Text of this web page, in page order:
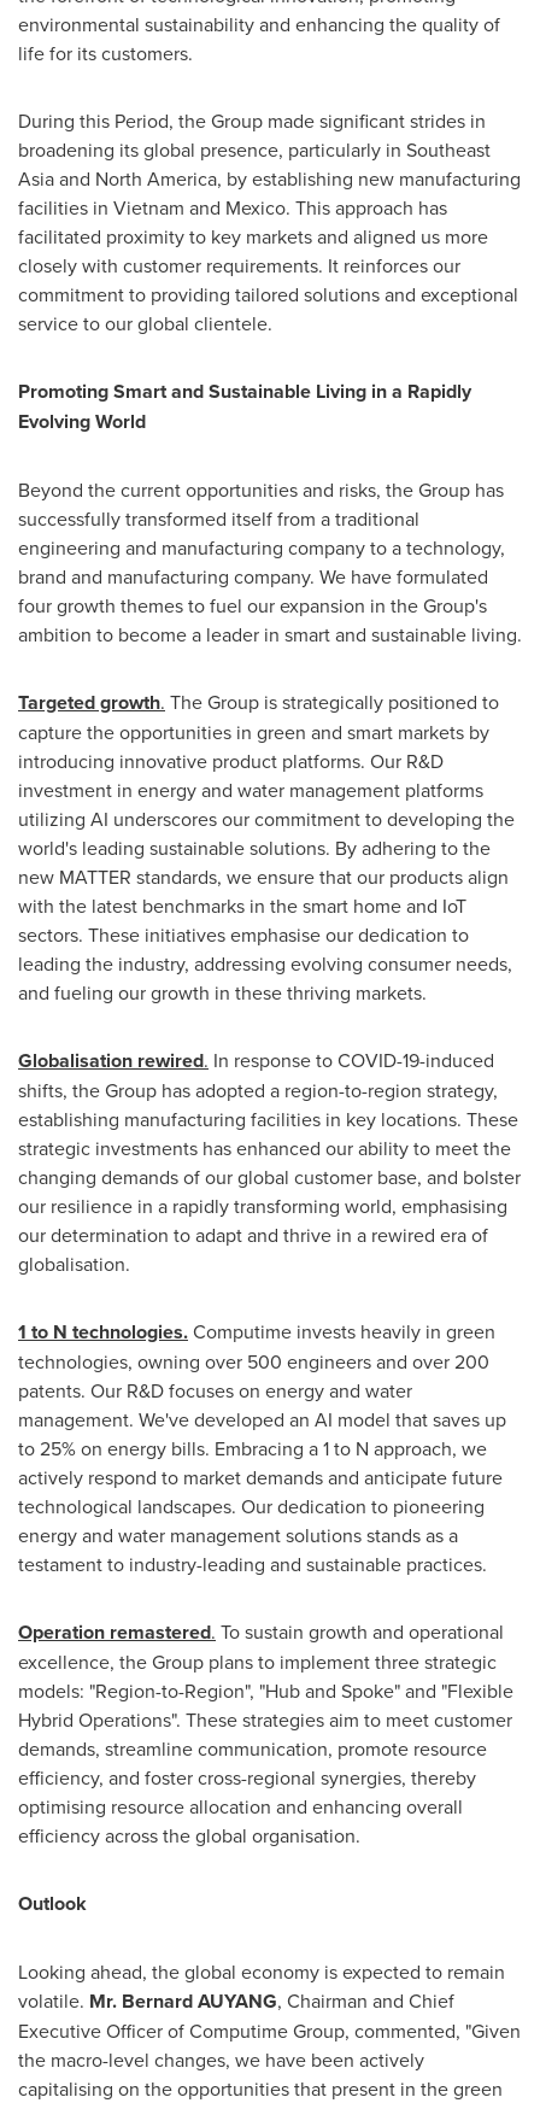
environmental sustainability and enhancing the quality of
life for its customers.
During this Period, the Group made significant strides in
broadening its global presence, particularly in Southeast
Asiaand North America, by establishing new manufacturing
facilities in Vietnam and Mexico. This approach has
facilitated proximity to key markets and aligned us more
closely with customer requirements. It reinforces our
commitment to providing tailored solutions and exceptional
service to our global clientele.
Promoting Smart and Sustainable Living in a Rapidly
Evolving World
Beyond the current opportunities and risks, the Group has
successfully transformed itself from a traditional
engineering and manufacturing company to a technology,
brand and manufacturing company. We have formulated
four growth themes to fuel our expansion in the Group's
ambition to become a leader in smart and sustainable living.
Targeted growth. The Group is strategically positioned to
capture the opportunities in green and smart markets by
introducing innovative product platforms. Our R&D
investment in energy and water management platforms
utilizing AI underscores our commitment to developing the
world's leading sustainable solutions. By adhering to the
new MATTER standards, we ensure that our products align
with the latest benchmarks in the smart home and IoT
sectors. These initiatives emphasise our dedication to
leading the industry, addressing evolving consumer needs,
and fueling our growth in these thriving markets.
Globalisation rewired. In response to COVID-19-induced
shifts, the Group has adopted a region-to-region strategy,
establishing manufacturing facilities in key locations. These
strategic investments has enhanced our ability to meet the
changing demands of our global customer base, and bolster
our resilience in a rapidly transforming world, emphasising
our determination to adapt and thrive in a rewired era of
globalisation.
1 to N technologies.Computime invests heavily in green
technologies, owning over 500 engineers and over 200
patents. Our R&D focuses on energy and water
management. We've developed an AI model that saves up
to 25% on energy bills. Embracing a 1 to N approach, we
actively respond to market demands and anticipate future
technological landscapes. Our dedication to pioneering
energy and water management solutions stands as a
testament to industry-leading and sustainable practices.
Operation remastered. To sustain growth and operational
excellence, the Group plans to implement three strategic
models: "Region-to-Region", "Hub and Spoke" and "Flexible
Hybrid Operations". These strategies aim to meet customer
demands, streamline communication, promote resource
efficiency, and foster cross-regional synergies, thereby
optimising resource allocation and enhancing overall
efficiency across the global organisation.
Outlook
Looking ahead, the global economy is expected to remain
volatile. Mr. Bernard AUYANG, Chairman and Chief
Executive Officer of Computime Group, commented, "Given
the macro-level changes, we have been actively
capitalising on the opportunities that present in the green